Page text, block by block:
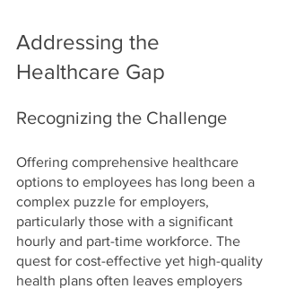
Addressing the
Healthcare Gap
Recognizing the Challenge
Offering comprehensive healthcare
options to employees has long been a
complex puzzle for employers,
particularly those with a significant
hourly and part-time workforce. The
quest for cost-effective yet high-quality
health plans often leaves employers